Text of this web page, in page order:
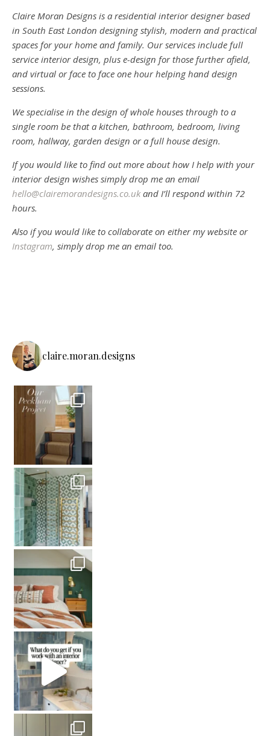
Claire Moran Designs is a residential interior designer based
in South East London designing stylish, modern and practical
spaces for your home and family. Our services include full
service interior design, plus e-design for those further afield,
and virtual or face to face one hour helping hand design
sessions.
We specialise in the design of whole houses through to a
single room be that a kitchen, bathroom, bedroom, living
room, hallway, garden design or a full house design.
If you would like to find out more about how I help with your
interior design wishes simply drop me an email
hello@clairemorandesigns.co.ukand I’ll respond within 72
hours.
Also if you would like to collaborate on either my website or
Instagram, simply drop me an email too.
claire.moran.designs